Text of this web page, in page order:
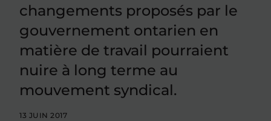
changements proposés par le
gouvernement ontarien en
matière de travail pourraient
nuire à long terme au
mouvement syndical.
13 JUIN 2017